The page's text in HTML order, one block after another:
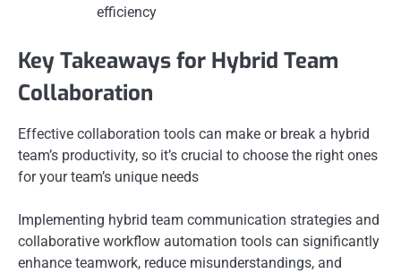
efficiency
Key Takeaways for Hybrid Team
Collaboration
Effective collaboration tools can make or break a hybrid
team’s productivity, so it’s crucial to choose the right ones
for your team’s unique needs
Implementing hybrid team communication strategies and
collaborative workflow automation tools can significantly
enhance teamwork, reduce misunderstandings, and